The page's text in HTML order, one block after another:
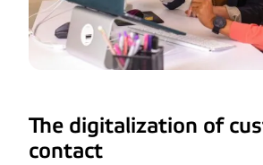
The digitalization of
contact